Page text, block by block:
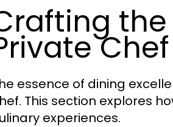
essence of dining
This section explores
experiences.